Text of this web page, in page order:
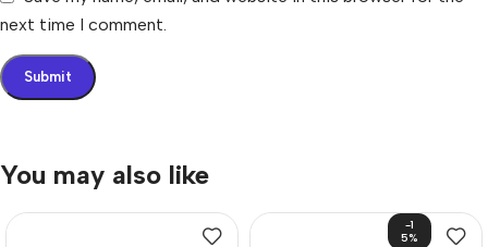
next time I comment.
You may also like
-1
5%